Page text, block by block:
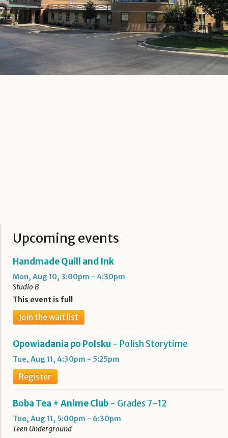
Upcoming events
Handmade Quill and Ink
Mon, Aug 10, 3:00pm - 4:30pm
Studio B
This event is full
Join the wait list
Opowiadania po Polsku - Polish Storytime
Tue, Aug 11, 4:30pm - 5:25pm
Register
Boba Tea + Anime Club - Grades 7-12
Tue, Aug 11, 5:00pm - 6:30pm
Teen Underground